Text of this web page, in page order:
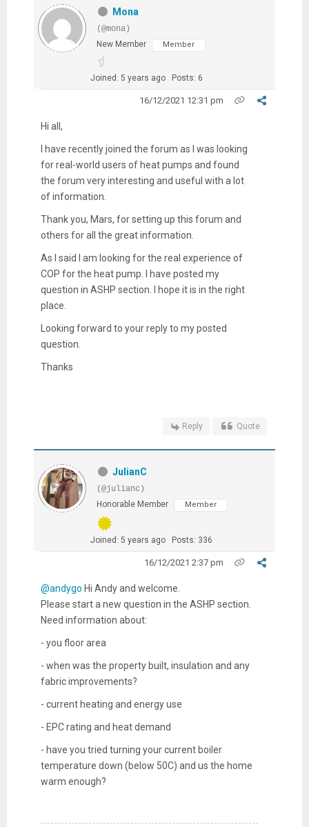
Mona
(@mona)
New Member
Member
Joined: 5 years ago Posts: 6
16/12/2021 12:31 pm
Hi all,
I have recently joined the forum as I was looking
for real-world users of heat pumps and found
the forum very interesting and useful with a lot
of information.
Thank you, Mars, for setting up this forum and
others for all the great information.
As I said I am looking for the real experience of
COP for the heat pump. I have posted my
question in ASHP section. I hope it is in the right
place.
Looking forward to your reply to my posted
question.
Thanks
Reply Quote
JulianC
(@julianc)
Honorable Member
Member
Joined: 5 years ago Posts: 336
16/12/2021 2:37 pm
@andygo Hi Andy and welcome.
Please start a new question in the ASHP section.
Need information about:
- you floor area
- when was the property built, insulation and any
fabric improvements?
- current heating and energy use
- EPC rating and heat demand
- have you tried turning your current boiler
temperature down (below 50C) and us the home
warm enough?